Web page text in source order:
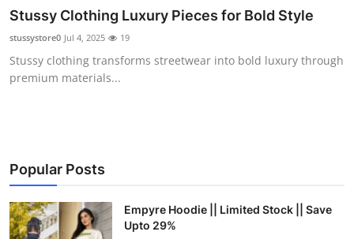
Submit Press Release
Health
Crypto
Business
Stussy Clothing Luxury Pieces for Bold Style
stussystore0 Jul 4, 2025 19
Stussy clothing transforms streetwear into bold luxury through
premium materials...
Popular Posts
Empyre Hoodie || Limited Stock || Save
Upto 29%